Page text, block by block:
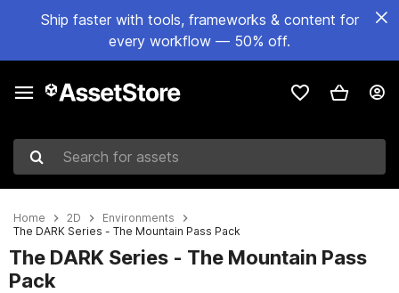
Ship faster with tools, frameworks & content for
every workflow — 50% off.
Search for assets
Home 2D
Environments
The DARK Series - The Mountain Pass Pack
The DARK Series - The Mountain Pass
Pack